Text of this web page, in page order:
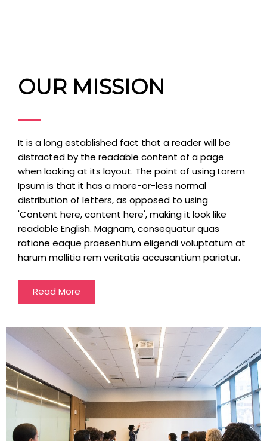
OUR MISSION
It is a long established fact that a reader will be
distracted by the readable content of a page
when looking at its layout. The point of using Lorem
Ipsum is that it has a more-or-less normal
distribution of letters, as opposed to using
'Content here, content here', making it look like
readable English. Magnam, consequatur quas
ratione eaque praesentium eligendi voluptatum at
harum mollitia rem veritatis accusantium pariatur.
Read More